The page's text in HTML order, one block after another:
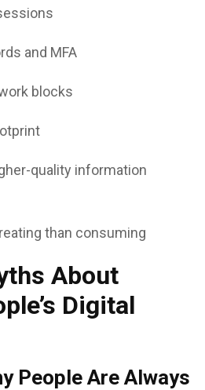
and MFA
blocks
quality information
than consuming
About
Digital
People Are Always